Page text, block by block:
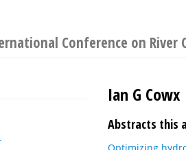
Conference on River
Ian G Cowx
Abstracts this